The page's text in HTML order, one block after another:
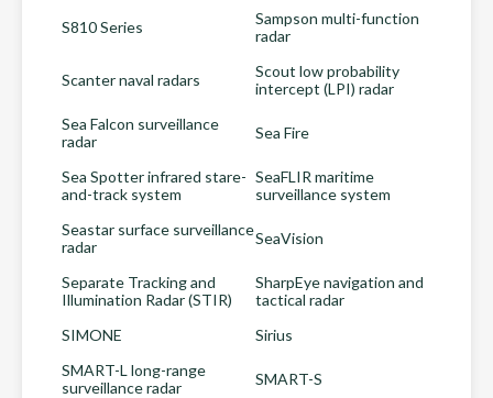
S810 Series
Sampson multi-function
radar
Scanter naval radars
Scout low probability
intercept (LPI) radar
Sea Falcon surveillance
radar
Sea Fire
Sea Spotter infrared stare-
and-track system
SeaFLIR maritime
surveillance system
Seastar surface surveillance
radar
SeaVision
Separate Tracking and
Illumination Radar (STIR)
SharpEye navigation and
tactical radar
SIMONE
Sirius
SMART-L long-range
surveillance radar
SMART-S